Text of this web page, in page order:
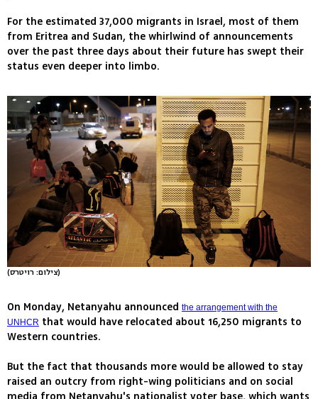
For the estimated 37,000 migrants in Israel, most of them
from Eritrea and Sudan, the whirlwind of announcements
over the past three days about their future has swept their
status even deeper into limbo.
(צילום: רויטרס)
On Monday, Netanyahu announced the arrangement with the
UNHCR that would have relocated about 16,250 migrants to
Western countries.
But the fact that thousands more would be allowed to stay
raised an outcry from right-wing politicians and on social